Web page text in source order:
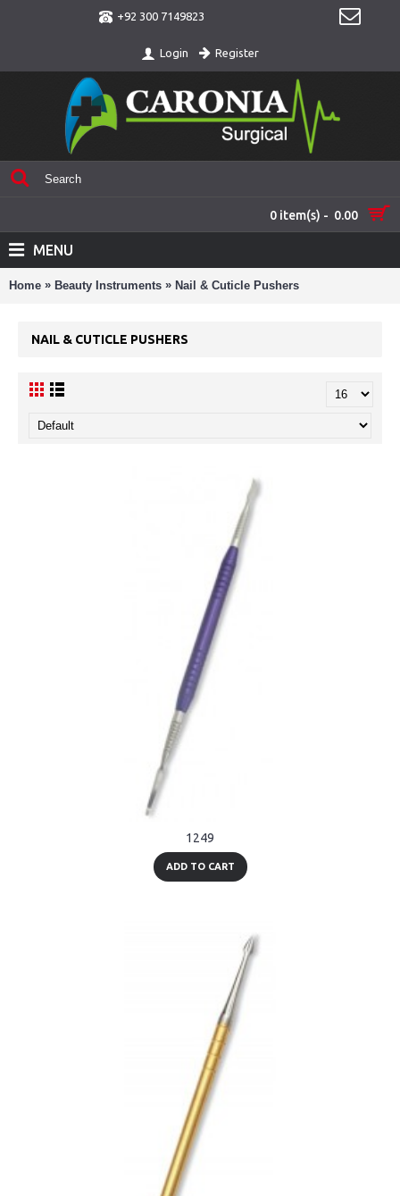
+92 300 7149823
Login Register
0 item(s) - 0.00
MENU
Home » Beauty Instruments » Nail & Cuticle Pushers
NAIL & CUTICLE PUSHERS
1249
ADD TO CART